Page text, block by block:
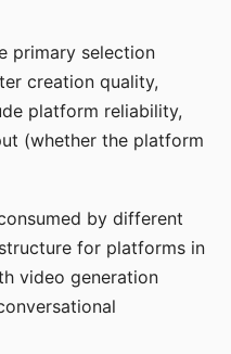
primary selection
creation quality,
platform reliability,
(whether the platform
by different
for platforms in
video generation